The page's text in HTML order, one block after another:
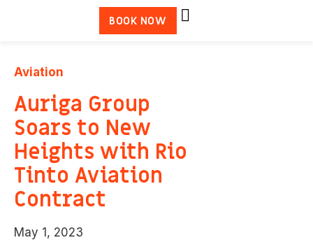
BOOK NOW
Aviation
Auriga Group
Soars to New
Heights with Rio
Tinto Aviation
Contract
May 1, 2023